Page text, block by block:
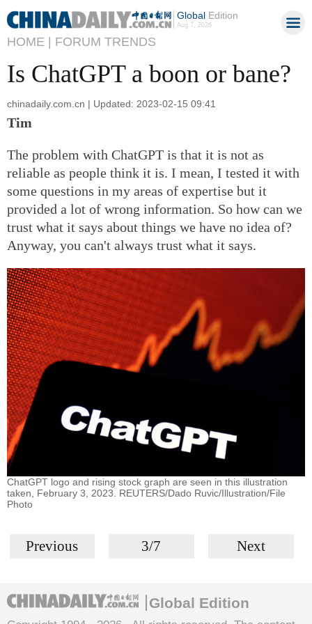
GlobalEdition
Aug 7, 2026
HOME | FORUM TRENDS
Is ChatGPT a boon or bane?
chinadaily.com.cn | Updated: 2023-02-15 09:41
Tim
The problem with ChatGPT is that it is not as
reliable as people think it is. I mean, I tested it with
some questions in my areas of expertise but it
provided a lot of wrong information. So how can we
trust what it says about things we have no idea of?
Anyway, you can't always trust what it says.
ChatGPT logo and rising stock graph are seen in this illustration
taken, February 3, 2023. REUTERS/Dado Ruvic/Illustration/File
Photo
Previous 3/7 Next
Global Edition